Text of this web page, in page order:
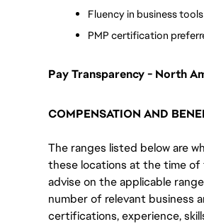
Fluency in business
PMP certification
Pay Transparency - North
COMPENSATION AND
The ranges listed below are
these locations at the time of
advise on the applicable
number of relevant business
certifications, experience,